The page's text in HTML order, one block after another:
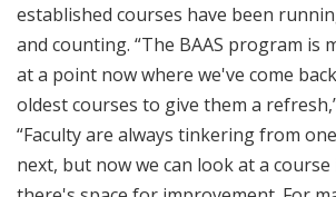
established courses have been
and counting. “The BAAS program is
at a point now where we've come
oldest courses to give them a
“Faculty are always tinkering from
next, but now we can look at a